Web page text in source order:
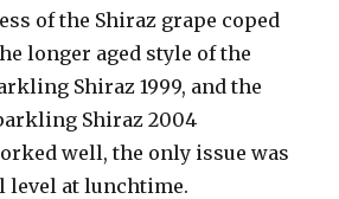
of the Shiraz grape coped
longer aged style of the
Shiraz 1999, and the
Shiraz 2004
well, the only issue was
level at lunchtime.